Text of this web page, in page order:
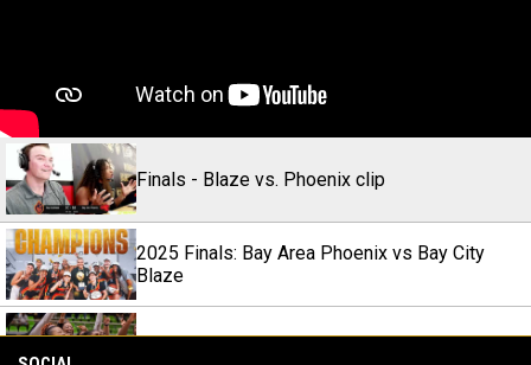
Finals - Blaze vs. Phoenix clip
2025 Finals: Bay Area Phoenix vs Bay City
Blaze